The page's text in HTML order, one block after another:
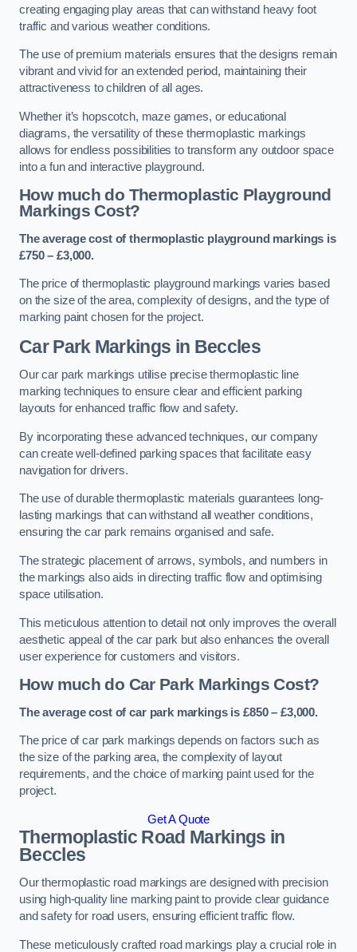
creating engaging play areas that can withstand heavy foot
traffic and various weather conditions.
The use of premium materials ensures that the designs remain
vibrant and vivid for an extended period, maintaining their
attractiveness to children of all ages.
Whether it’s hopscotch, maze games, or educational
diagrams, the versatility of these thermoplastic markings
allows for endless possibilities to transform any outdoor space
into a fun and interactive playground.
How much do Thermoplastic Playground
Markings Cost?
The average cost of thermoplastic playground markings is
£750 – £3,000.
The price of thermoplastic playground markings varies based
on the size of the area, complexity of designs, and the type of
marking paint chosen for the project.
Car Park Markings in Beccles
Our car park markings utilise precise thermoplastic line
marking techniques to ensure clear and efficient parking
layouts for enhanced traffic flow and safety.
By incorporating these advanced techniques, our company
can create well-defined parking spaces that facilitate easy
navigation for drivers.
The use of durable thermoplastic materials guarantees long-
lasting markings that can withstand all weather conditions,
ensuring the car park remains organised and safe.
The strategic placement of arrows, symbols, and numbers in
the markings also aids in directing traffic flow and optimising
space utilisation.
This meticulous attention to detail not only improves the overall
aesthetic appeal of the car park but also enhances the overall
user experience for customers and visitors.
How much do Car Park Markings Cost?
The average cost of car park markings is £850 – £3,000.
The price of car park markings depends on factors such as
the size of the parking area, the complexity of layout
requirements, and the choice of marking paint used for the
project.
Get A Quote
Thermoplastic Road Markings in
Beccles
Our thermoplastic road markings are designed with precision
using high-quality line marking paint to provide clear guidance
and safety for road users, ensuring efficient traffic flow.
These meticulously crafted road markings play a crucial role in